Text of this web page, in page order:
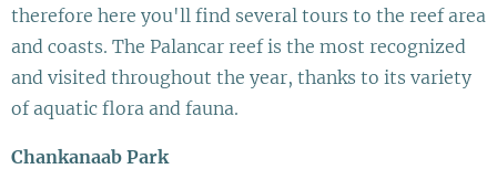
therefore here you'll find several tours to the reef area
and coasts. The Palancar reef is the most recognized
and visited throughout the year, thanks to its variety
of aquatic flora and fauna.
Chankanaab Park